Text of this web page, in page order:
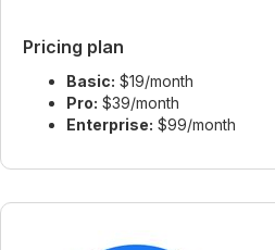
Pricing plan
Basic: $19/month
Pro: $39/month
Enterprise: $99/month